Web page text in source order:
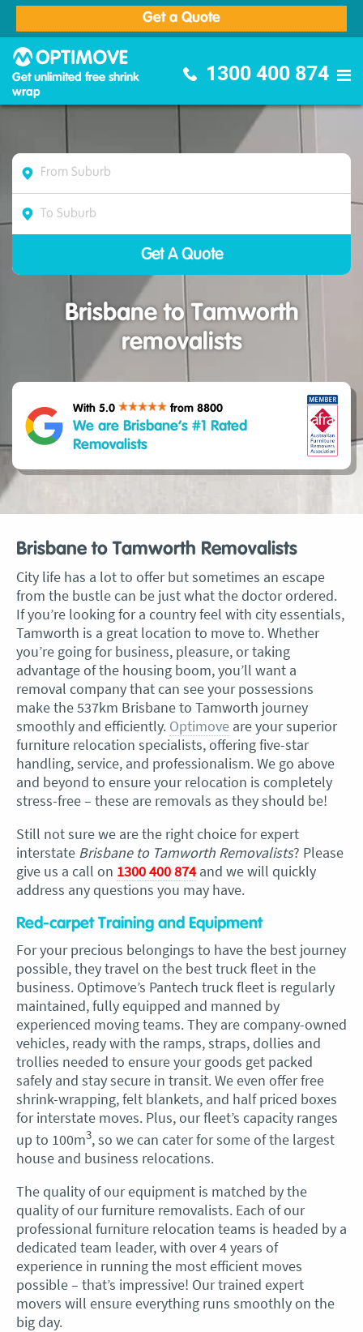
Get a Quote
Get unlimited free shrink
wrap
1300 400 874
Brisbane to Tamworth
removalists
With 5.0 from 8800
We are Brisbane’s #1 Rated
Removalists
Brisbane to Tamworth Removalists
City life has a lot to offer but sometimes an escape
from the bustle can be just what the doctor ordered.
If you’re looking for a country feel with city essentials,
Tamworth is a great location to move to. Whether
you’re going for business, pleasure, or taking
advantage of the housing boom, you’ll want a
removal company that can see your possessions
make the 537km Brisbane to Tamworth journey
smoothly and efficiently. Optimove are your superior
furniture relocation specialists, offering five-star
handling, service, and professionalism. We go above
and beyond to ensure your relocation is completely
stress-free – these are removals as they should be!
Still not sure we are the right choice for expert
interstate Brisbane to Tamworth Removalists? Please
give us a call on 1300 400 874 and we will quickly
address any questions you may have.
Red-carpet Training and Equipment
For your precious belongings to have the best journey
possible, they travel on the best truck fleet in the
business. Optimove’s Pantech truck fleet is regularly
maintained, fully equipped and manned by
experienced moving teams. They are company-owned
vehicles, ready with the ramps, straps, dollies and
trollies needed to ensure your goods get packed
safely and stay secure in transit. We even offer free
shrink-wrapping, felt blankets, and half priced boxes
for interstate moves. Plus, our fleet’s capacity ranges
up to 100m3, so we can cater for some of the largest
house and business relocations.
The quality of our equipment is matched by the
quality of our furniture removalists. Each of our
professional furniture relocation teams is headed by a
dedicated team leader, with over 4 years of
experience in running the most efficient moves
possible – that’s impressive! Our trained expert
movers will ensure everything runs smoothly on the
big day.